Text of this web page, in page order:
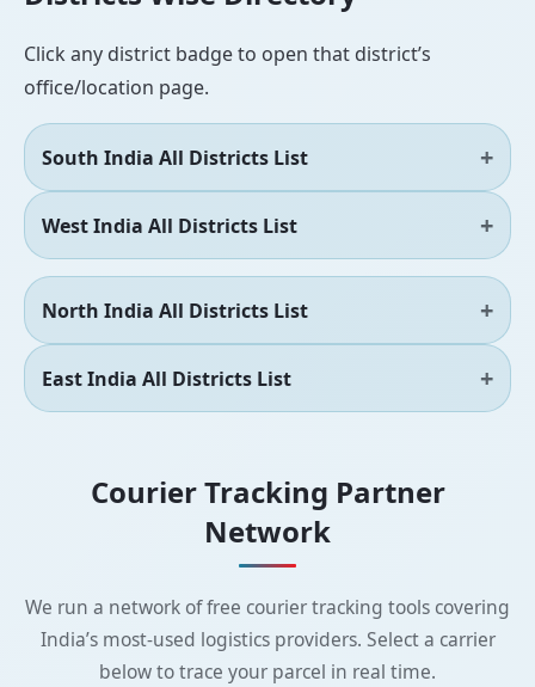
Click any district badge to open that district’s
office/location page.
South India All Districts List
West India All Districts List
North India All Districts List
East India All Districts List
Courier Tracking Partner
Network
We run a network of free courier tracking tools covering
India’s most-used logistics providers. Select a carrier
below to trace your parcel in real time.